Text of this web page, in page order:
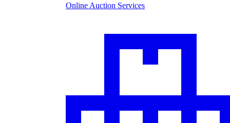
Online Auction Services